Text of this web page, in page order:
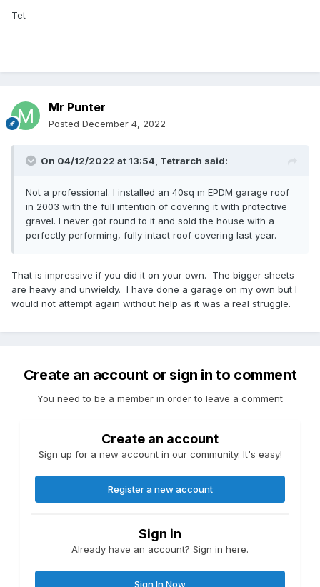
Tet
Mr Punter
Posted December 4, 2022
On 04/12/2022 at 13:54, Tetrarch said:
Not a professional. I installed an 40sq m EPDM garage roof
in 2003 with the full intention of covering it with protective
gravel. I never got round to it and sold the house with a
perfectly performing, fully intact roof covering last year.
That is impressive if you did it on your own. The bigger sheets
are heavy and unwieldy. I have done a garage on my own but I
would not attempt again without help as it was a real struggle.
Create an account or sign in to comment
You need to be a member in order to leave a comment
Create an account
Sign up for a new account in our community. It's easy!
Register a new account
Sign in
Already have an account? Sign in here.
Sign In Now